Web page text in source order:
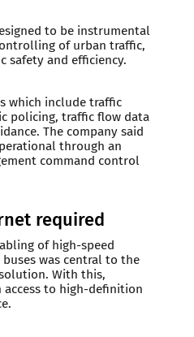
to be instrumental
of urban traffic,
safety and efficiency.
which include traffic
policing, traffic flow data
The company said
through an
command control
required
of high-speed
was central to the
With this,
to high-definition